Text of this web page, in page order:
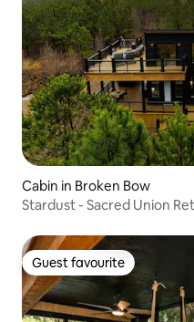
Cabin in Broken Bow
Stardust - Sacred Union
Guest favourite
Guest favourite